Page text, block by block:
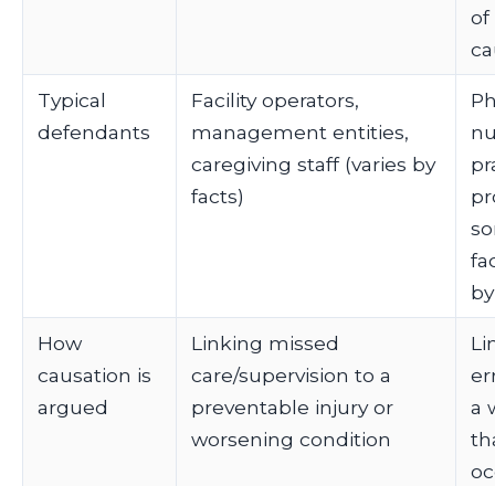
of
Typical
defendants
Facility operators,
management entities,
caregiving staff (varies by
facts)
How
causation is
argued
Linking missed
care/supervision to a
preventable injury or
worsening condition
a